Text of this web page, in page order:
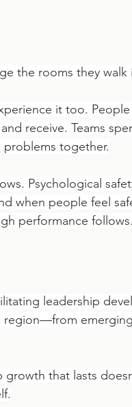
the rooms they walk
it too.
receive. Teams
together.
Psychological
when people feel
performance follows.
leadership
region—from
growth that lasts